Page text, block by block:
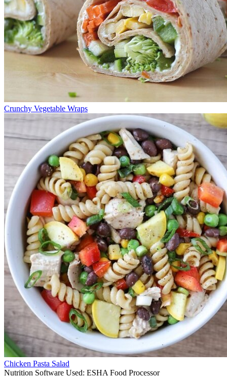
Crunchy Vegetable Wraps
Chicken Pasta Salad
Nutrition Software Used: ESHA Food Processor